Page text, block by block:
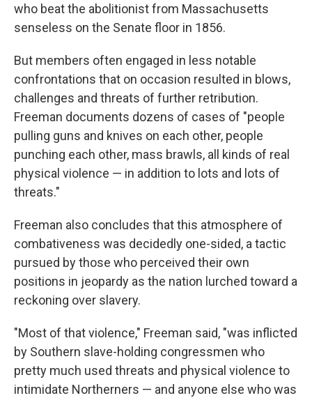
who beat the abolitionist from Massachusetts
senseless on the Senate floor in 1856.
But members often engaged in less notable
confrontations that on occasion resulted in blows,
challenges and threats of further retribution.
Freeman documents dozens of cases of "people
pulling guns and knives on each other, people
punching each other, mass brawls, all kinds of real
physical violence — in addition to lots and lots of
threats."
Freeman also concludes that this atmosphere of
combativeness was decidedly one-sided, a tactic
pursued by those who perceived their own
positions in jeopardy as the nation lurched toward a
reckoning over slavery.
"Most of that violence," Freeman said, "was inflicted
by Southern slave-holding congressmen who
pretty much used threats and physical violence to
intimidate Northerners — and anyone else who was